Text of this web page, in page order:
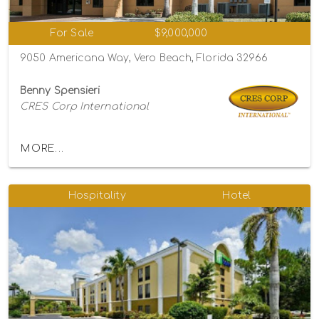
For Sale $9,000,000
9050 Americana Way, Vero Beach, Florida 32966
Benny Spensieri
CRES Corp International
MORE...
Hospitality Hotel